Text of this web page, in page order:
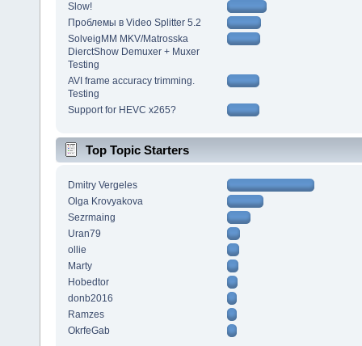
Slow!
Проблемы в Video Splitter 5.2
SolveigMM MKV/Matrosska
DierctShow Demuxer + Muxer
Testing
AVI frame accuracy trimming.
Testing
Support for HEVC x265?
Top Topic Starters
Dmitry Vergeles
Olga Krovyakova
Sezrmaing
Uran79
ollie
Marty
Hobedtor
donb2016
Ramzes
OkrfeGab